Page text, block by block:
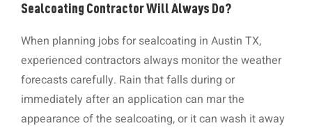
Sealcoating Contractor Will Always Do?
When planning jobs for sealcoating in Austin TX,
experienced contractors always monitor the weather
forecasts carefully. Rain that falls during or
immediately after an application can mar the
appearance of the sealcoating, or it can wash it away